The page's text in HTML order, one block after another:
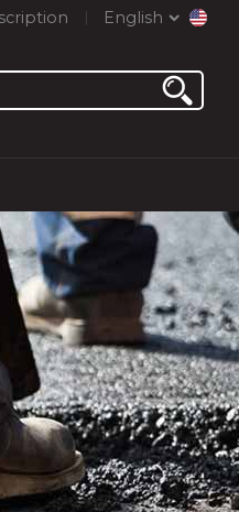
English